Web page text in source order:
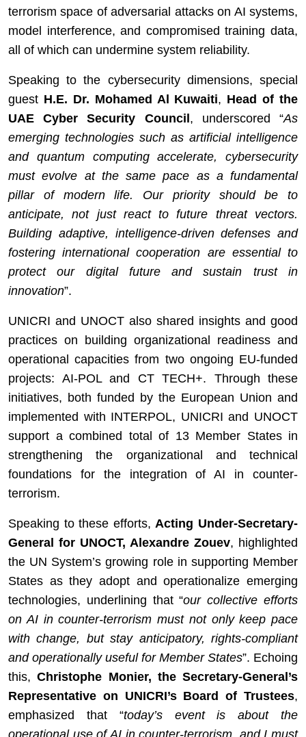
terrorism space of adversarial attacks on AI systems,
model interference, and compromised training data,
all of which can undermine system reliability.
Speaking to the cybersecurity dimensions, special
guest H.E. Dr. Mohamed Al Kuwaiti, Head of the
UAE Cyber Security Council , underscored “As
emerging technologies such as artificial intelligence
and quantum computing accelerate, cybersecurity
must evolve at the same pace as a fundamental
pillar of modern life. Our priority should be to
anticipate, not just react to future threat vectors.
Building adaptive, intelligence-driven defenses and
fostering international cooperation are essential to
protect our digital future and sustain trust in
innovation”.
UNICRI and UNOCT also shared insights and good
practices on building organizational readiness and
operational capacities from two ongoing EU-funded
projects: AI-POL and CT TECH+. Through these
initiatives, both funded by the European Union and
implemented with INTERPOL, UNICRI and UNOCT
support a combined total of 13 Member States in
strengthening the organizational and technical
foundations for the integration of AI in counter-
terrorism.
Speaking to these efforts,Acting Under-Secretary-
General for UNOCT, Alexandre Zouev, highlighted
the UN System’s growing role in supporting Member
States as they adopt and operationalize emerging
technologies, underlining that “our collective efforts
on AI in counter-terrorism must not only keep pace
with change, but stay anticipatory, rights-compliant
and operationally useful for Member States”. Echoing
this,Christophe Monier, the Secretary-General’s
Representative on UNICRI’s Board of Trustees,
emphasized that “today’s event is about the
operational use of AI in counter-terrorism, and I must